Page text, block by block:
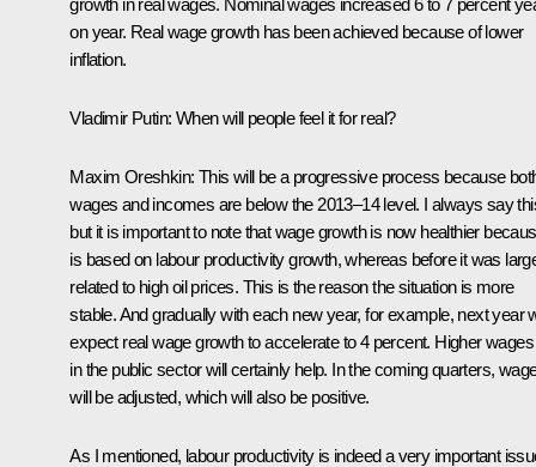
on year. Real wage growth has been achieved because of lower
inflation.
Vladimir Putin: When will people feel it for real?
Maxim Oreshkin: This will be a progressive process because
wages and incomes are below the 2013–14 level. I always say
but it is important to note that wage growth is now healthier
is based on labour productivity growth, whereas before it was
related to high oil prices. This is the reason the situation is more
stable. And gradually with each new year, for example, next year
expect real wage growth to accelerate to 4 percent. Higher wages
in the public sector will certainly help. In the coming quarters,
will be adjusted, which will also be positive.
As I mentioned, labour productivity is indeed a very important